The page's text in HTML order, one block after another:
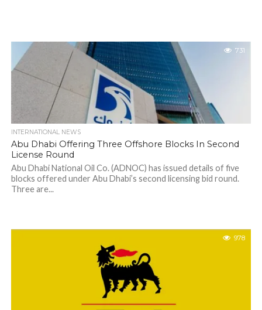
731
INTERNATIONAL NEWS
Abu Dhabi Offering Three Offshore Blocks In Second
License Round
Abu Dhabi National Oil Co. (ADNOC) has issued details of five
blocks offered under Abu Dhabi’s second licensing bid round.
Three are...
978